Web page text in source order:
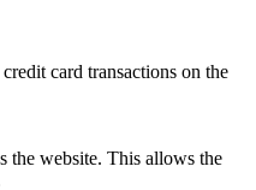
card transactions on the
the website. This allows the